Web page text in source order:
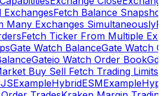
ExchangesFetch Balance
Many Exchanges Simultaneously
Fetch Ticker From Multiple
Gate Watch BalanceGate Watch
Gateio Watch Order Book
Buy Sell Fetch Trading Limits
HybridESMExample